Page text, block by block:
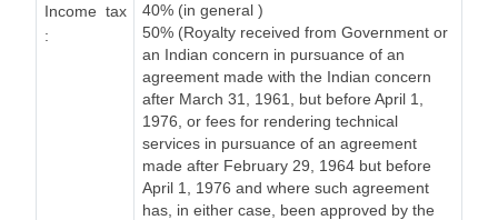
Income tax
:
40% (in general )
50% (Royalty received from Government or
an Indian concern in pursuance of an
agreement made with the Indian concern
after March 31, 1961, but before April 1,
1976, or fees for rendering technical
services in pursuance of an agreement
made after February 29, 1964 but before
April 1, 1976 and where such agreement
has, in either case, been approved by the